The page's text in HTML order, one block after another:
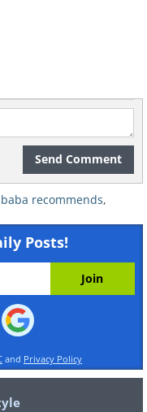
Send Comment
baba recommends,
Posts!
and Privacy Policy